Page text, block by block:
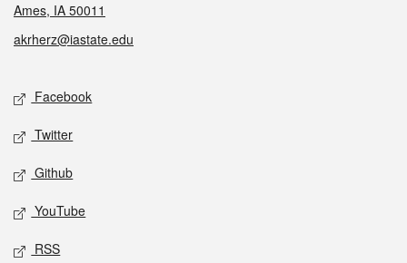
Ames, IA 50011
akrherz@iastate.edu
Social media
Facebook
Twitter
Github
YouTube
RSS